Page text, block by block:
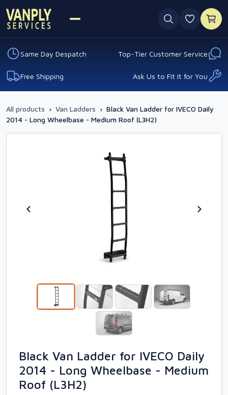
0
Same Day Despatch Top-Tier Customer Service
Free Shipping Ask Us to Fit It for You
All products › Van Ladders › Black Van Ladder for IVECO Daily
2014 - Long Wheelbase - Medium Roof (L3H2)
Black Van Ladder for IVECO Daily
2014 - Long Wheelbase - Medium
Roof (L3H2)